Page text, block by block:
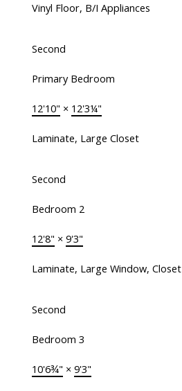
Vinyl Floor, B/I Appliances
Second
Primary Bedroom
12'10" × 12'3¼"
Laminate, Large Closet
Second
Bedroom 2
12'8" × 9'3"
Laminate, Large Window, Closet
Second
Bedroom 3
10'6¾" × 9'3"